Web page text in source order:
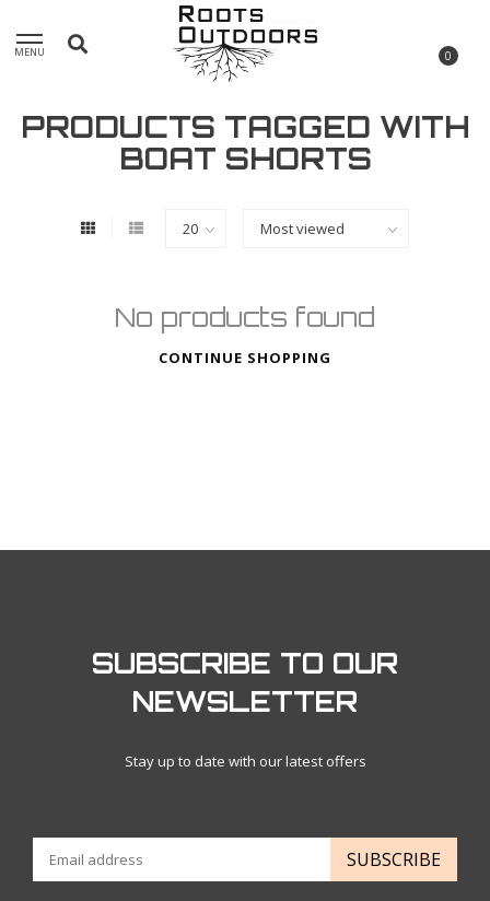
MENU 0
PRODUCTS TAGGED WITH
BOAT SHORTS
No products found
CONTINUE SHOPPING
SUBSCRIBE TO OUR
NEWSLETTER
Stay up to date with our latest offers
SUBSCRIBE